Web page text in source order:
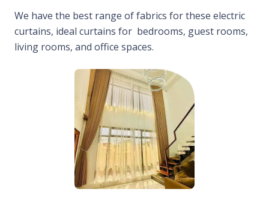
We have the best range of fabrics for these electric
curtains, ideal curtains for bedrooms, guest rooms,
living rooms, and office spaces.